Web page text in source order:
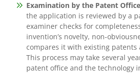
Examination by the Patent Office
the application is reviewed by a
examiner checks for
invention’s novelty, non-
compares it with existing patents
This process may take several
patent office and the technology